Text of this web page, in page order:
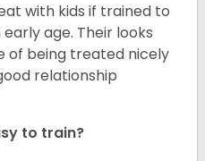
with kids if trained to
age. Their looks
of being treated nicely
relationship
to train?